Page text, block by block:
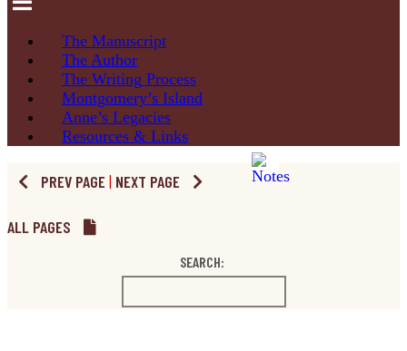
The Manuscript
The Author
The Writing Process
Montgomery’s Island
Anne’s Legacies
Resources & Links
PREV PAGE | NEXT PAGE
ALL PAGES
SEARCH: